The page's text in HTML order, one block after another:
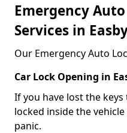
Emergency
Services in
Our Emergency Auto
Car Lock Opening in
If you have lost the
locked inside the
panic.